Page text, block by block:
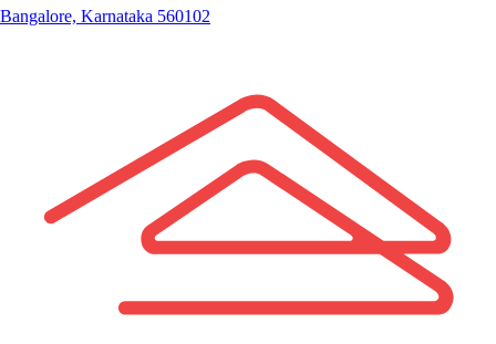
Bangalore, Karnataka 560102